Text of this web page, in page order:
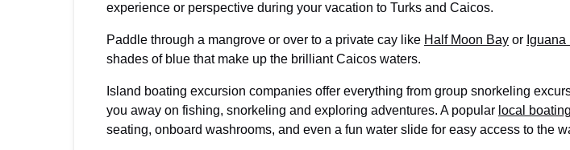
experience or perspective during your vacation to Turks and Caicos.
Paddle through a mangrove or over to a private cay like Half Moon Bay or Iguana
shades of blue that make up the brilliant Caicos waters.
Island boating excursion companies offer everything from group snorkeling
you away on fishing, snorkeling and exploring adventures. A popular local
seating, onboard washrooms, and even a fun water slide for easy access to the